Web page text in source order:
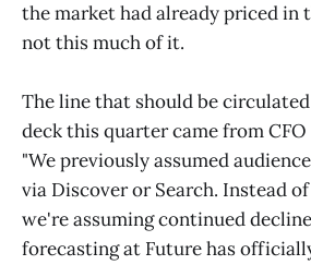
the market had already priced in
not this much of it.
The line that should be
deck this quarter came from CFO
"We previously assumed
via Discover or Search. Instead
we're assuming continued
forecasting at Future has